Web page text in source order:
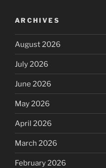
ARCHIVES
August 2026
July 2026
June 2026
May 2026
April 2026
March 2026
February 2026